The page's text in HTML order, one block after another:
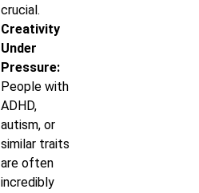
crucial.
Creativity
Under
Pressure:
People with
ADHD,
autism, or
similar traits
are often
incredibly